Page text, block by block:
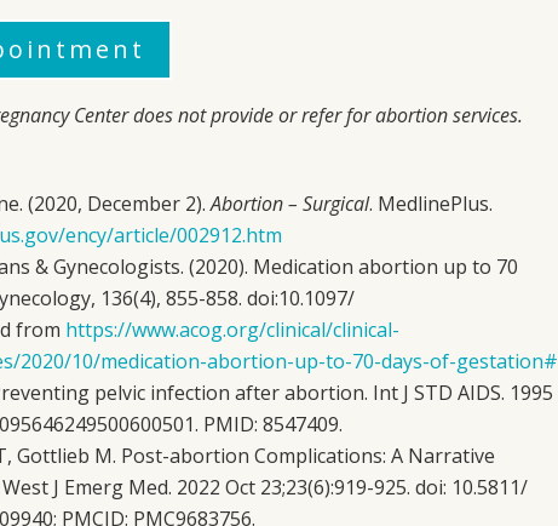
Centerdoes not provide or refer for abortion services.
(2020, December 2).Abortion – Surgical. MedlinePlus.
ency/article/002912.htm
& Gynecologists. (2020). Medication abortion up to 70
136(4), 855-858. doi:10.1097/
from https://www.acog.org/clinical/clinical-
2020/10/medication-abortion-up-to-70-days-of-gestation#
pelvic infection after abortion. Int J STD AIDS. 1995
PMID: 8547409.
Gottlieb M. Post-abortion Complications: A Narrative
J Emerg Med. 2022 Oct 23;23(6):919-925. doi: 10.5811/
PMCID: PMC9683756.